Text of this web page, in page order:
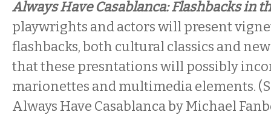
Always Have Casablanca: Flashbacks in
playwrights and actors will present
flashbacks, both cultural classics and
that these presntations will possibly
marionettes and multimedia elements.
Always Have Casablanca by Michael